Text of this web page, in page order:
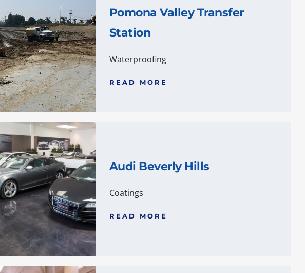
Pomona Valley Transfer
Station
Waterproofing
READ MORE
Audi Beverly Hills
Coatings
READ MORE